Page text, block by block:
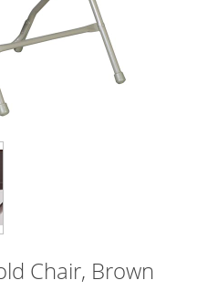
Chair, Brown